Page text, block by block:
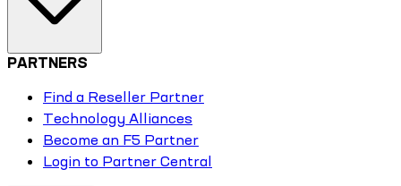
PARTNERS
Find a Reseller Partner
Technology Alliances
Become an F5 Partner
Login to Partner Central